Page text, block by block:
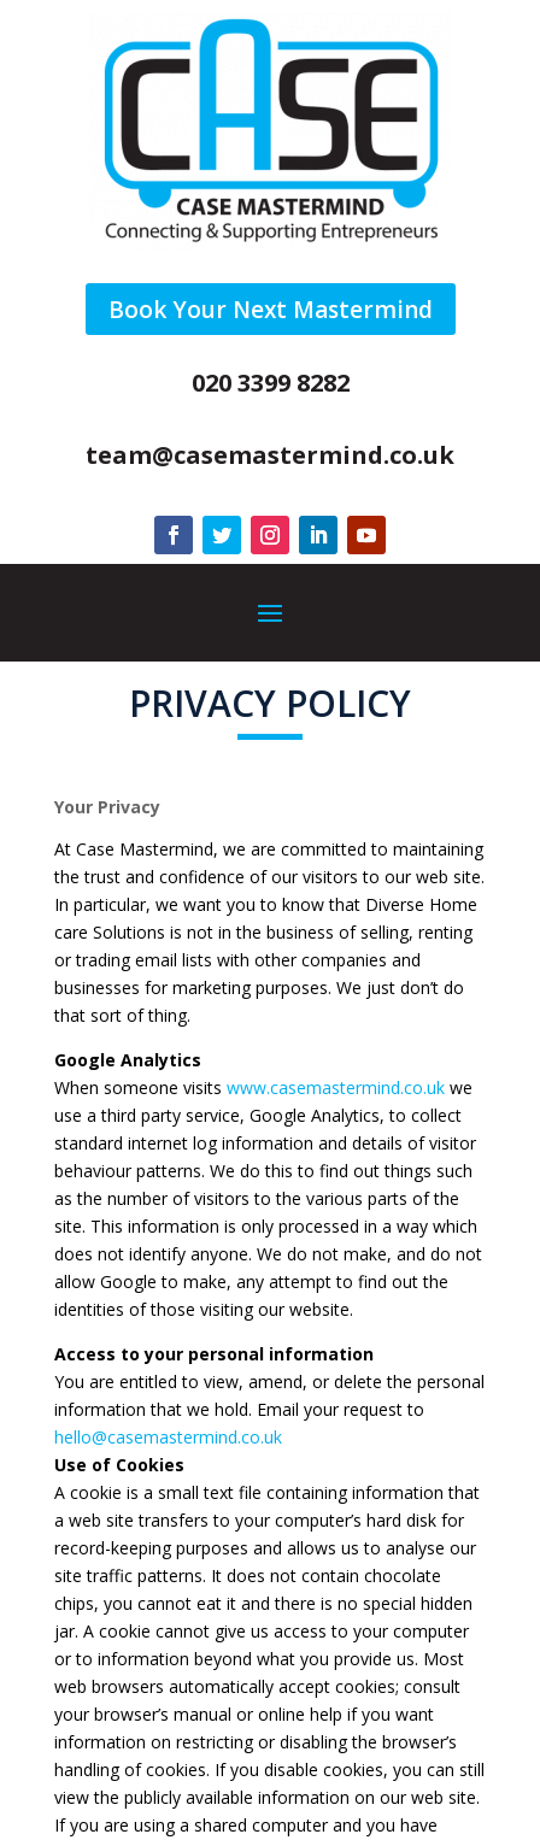
Book Your Next Mastermind
020 3399 8282
team@casemastermind.co.uk
PRIVACY POLICY
Your Privacy
At Case Mastermind, we are committed to maintaining
the trust and confidence of our visitors to our web site.
In particular, we want you to know that Diverse Home
care Solutions is not in the business of selling, renting
or trading email lists with other companies and
businesses for marketing purposes. We just don’t do
that sort of thing.
Google Analytics
When someone visits www.casemastermind.co.ukwe
use a third party service, Google Analytics, to collect
standard internet log information and details of visitor
behaviour patterns. We do this to find out things such
as the number of visitors to the various parts of the
site. This information is only processed in a way which
does not identify anyone. We do not make, and do not
allow Google to make, any attempt to find out the
identities of those visiting our website.
Access to your personal information
You are entitled to view, amend, or delete the personal
information that we hold. Email your request to
hello@casemastermind.co.uk
Use of Cookies
A cookie is a small text file containing information that
a web site transfers to your computer’s hard disk for
record-keeping purposes and allows us to analyse our
site traffic patterns. It does not contain chocolate
chips, you cannot eat it and there is no special hidden
jar. A cookie cannot give us access to your computer
or to information beyond what you provide us. Most
web browsers automatically accept cookies; consult
your browser’s manual or online help if you want
information on restricting or disabling the browser’s
handling of cookies. If you disable cookies, you can still
view the publicly available information on our web site.
If you are using a shared computer and you have